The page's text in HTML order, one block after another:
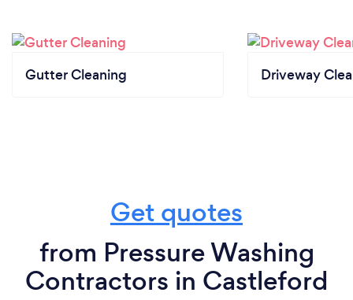
Gutter Cleaning Driveway
Get quotes
from Pressure Washing
Contractors in Castleford